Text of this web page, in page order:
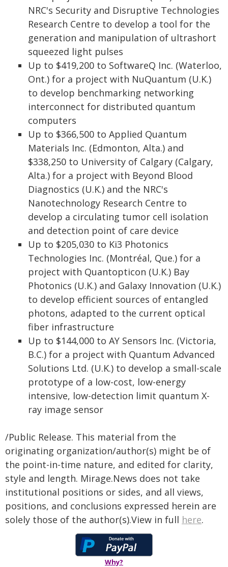
NRC's Security and Disruptive Technologies
Research Centre to develop a tool for the
generation and manipulation of ultrashort
squeezed light pulses
Up to $419,200 to SoftwareQ Inc. (Waterloo,
Ont.) for a project with NuQuantum (U.K.)
to develop benchmarking networking
interconnect for distributed quantum
computers
Up to $366,500 to Applied Quantum
Materials Inc. (Edmonton, Alta.) and
$338,250 to University of Calgary (Calgary,
Alta.) for a project with Beyond Blood
Diagnostics (U.K.) and the NRC's
Nanotechnology Research Centre to
develop a circulating tumor cell isolation
and detection point of care device
Up to $205,030 to Ki3 Photonics
Technologies Inc. (Montréal, Que.) for a
project with Quantopticon (U.K.) Bay
Photonics (U.K.) and Galaxy Innovation (U.K.)
to develop efficient sources of entangled
photons, adapted to the current optical
fiber infrastructure
Up to $144,000 to AY Sensors Inc. (Victoria,
B.C.) for a project with Quantum Advanced
Solutions Ltd. (U.K.) to develop a small-scale
prototype of a low-cost, low-energy
intensive, low-detection limit quantum X-
ray image sensor
/Public Release. This material from the
originating organization/author(s) might be of
the point-in-time nature, and edited for clarity,
style and length. Mirage.News does not take
institutional positions or sides, and all views,
positions, and conclusions expressed herein are
solely those of the author(s).View in full here.
Why?